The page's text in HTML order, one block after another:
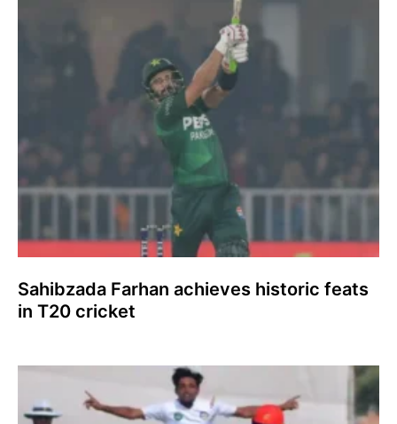
Sahibzada Farhan achieves historic feats
in T20 cricket